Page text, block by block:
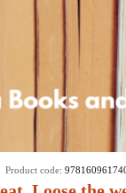
Product code: